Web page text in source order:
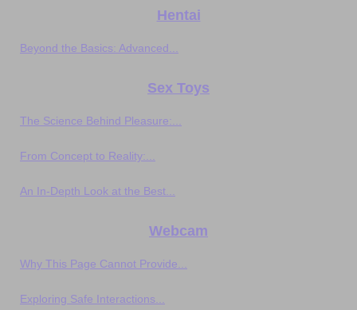
Hentai
Beyond the Basics: Advanced...
Sex Toys
The Science Behind Pleasure:...
From Concept to Reality:...
An In-Depth Look at the Best...
Webcam
Why This Page Cannot Provide...
Exploring Safe Interactions...